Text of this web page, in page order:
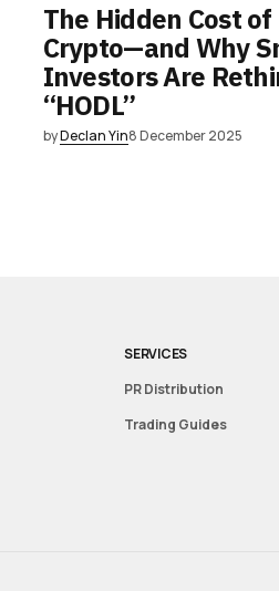
The Hidden Cost
Crypto—and Why
Investors Are
“HODL”
byDeclan Yin8 December 2025
SERVICES
PR Distribution
Trading Guides